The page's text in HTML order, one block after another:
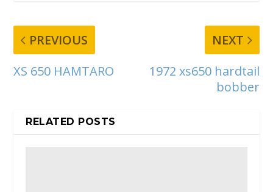
PREVIOUS
XS 650 HAMTARO
NEXT
1972 xs650 hardtail
bobber
RELATED POSTS